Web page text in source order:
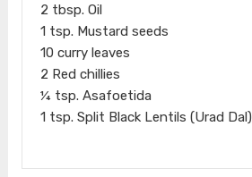
2 tbsp. Oil
1 tsp. Mustard seeds
10 curry leaves
2 Red chillies
¼ tsp. Asafoetida
1 tsp. Split Black Lentils (Urad Dal)